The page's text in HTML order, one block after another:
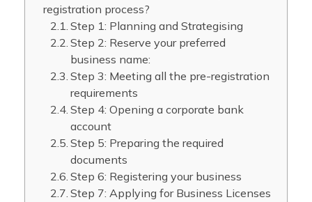
registration process?
Step 1: Planning and Strategising
Step 2: Reserve your preferred
business name:
Step 3: Meeting all the pre-registration
requirements
Step 4: Opening a corporate bank
account
Step 5: Preparing the required
documents
Step 6: Registering your business
Step 7: Applying for Business Licenses